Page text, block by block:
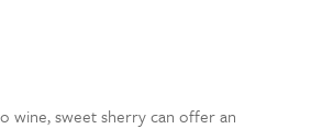
wine, sweetsherry can offer an